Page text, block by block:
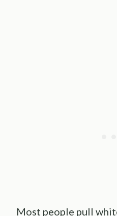
Most people pull